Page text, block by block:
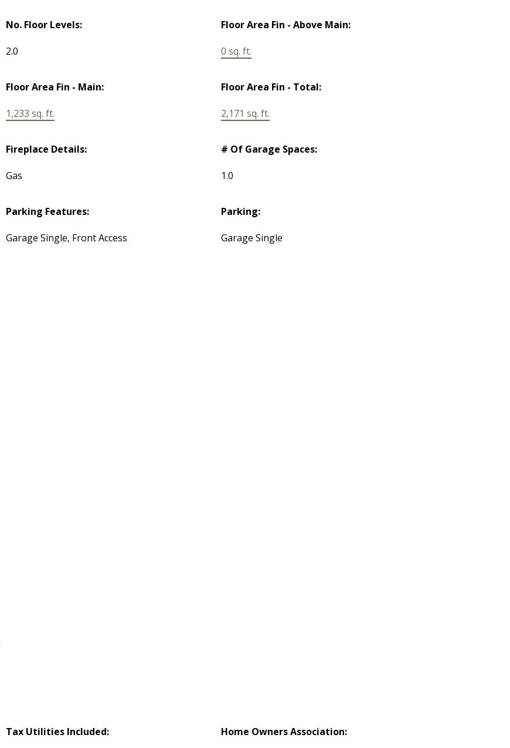
No. Floor Levels:
2.0
Floor Area Fin - Above Main:
0 sq. ft.
Floor Area Fin - Main:
1,233 sq. ft.
Floor Area Fin - Total:
2,171 sq. ft.
Fireplace Details:
Gas
# Of Garage Spaces:
1.0
Parking Features:
Garage Single, Front Access
Parking:
Garage Single
Tax Utilities Included: Home Owners Association: